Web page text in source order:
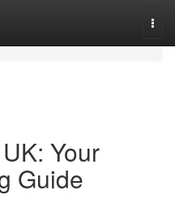
Your
Guide